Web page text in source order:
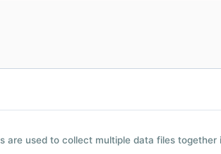
are used to collect multiple data files